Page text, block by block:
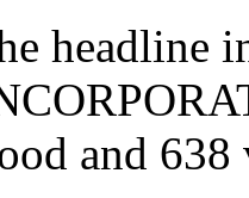
headline
and 638